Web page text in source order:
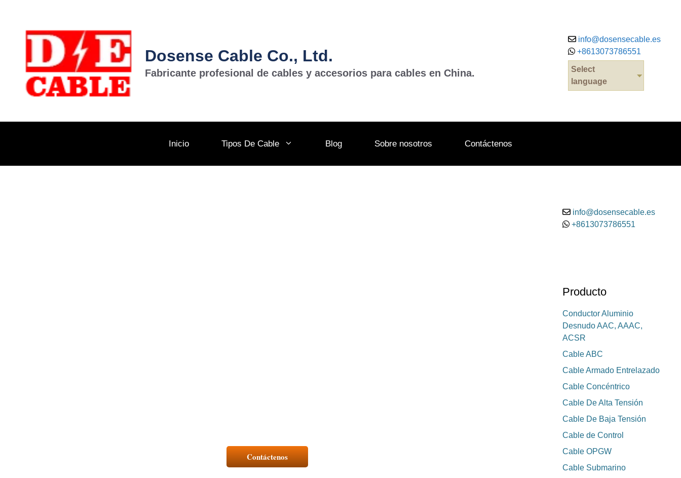
Dosense Cable Co., Ltd.
Fabricante profesional de cables y accesorios para cables en China.
info@dosensecable.es
+8613073786551
Select
language
Inicio Tipos De Cable Blog Sobre nosotros Contáctenos
Contáctenos
info@dosensecable.es
+8613073786551
Producto
Conductor Aluminio
Desnudo AAC, AAAC,
ACSR
Cable ABC
Cable Armado Entrelazado
Cable Concéntrico
Cable De Alta Tensión
Cable De Baja Tensión
Cable de Control
Cable OPGW
Cable Submarino